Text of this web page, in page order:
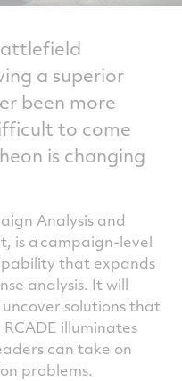
a superior
been more
to come
is changing
Analysis and
is a campaign-level
that expands
analysis. It will
solutions that
RCADE illuminates
can take on
problems.